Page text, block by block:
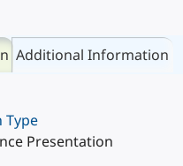
Additional Information
Type
Presentation